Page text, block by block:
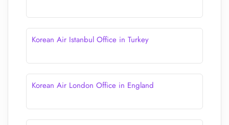
Korean Air Istanbul Office in Turkey
Korean Air London Office in England